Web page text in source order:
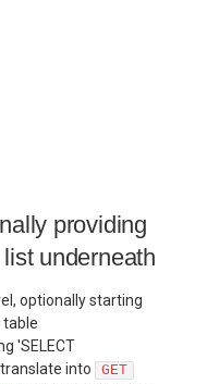
providing
underneath
optionally starting
table
'SELECT
translate into
GET